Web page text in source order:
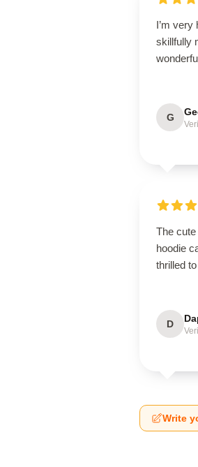
I’m very
skillfully
G
The
hoodie
thrilled
D
Write